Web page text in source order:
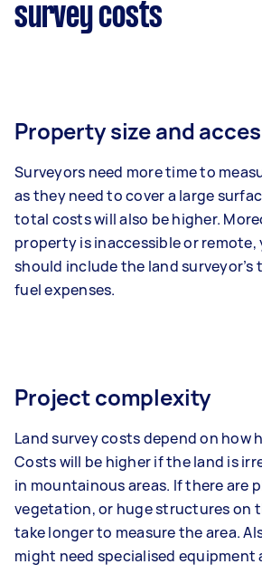
survey costs
Property size and
Surveyors need more time to
as they need to cover a large
total costs will also be higher.
property is inaccessible or
should include the land surveyor’s
fuel expenses.
Project complexity
Land survey costs depend on how
Costs will be higher if the land is
in mountainous areas. If there are
vegetation, or huge structures on
take longer to measure the area.
might need specialised equipment